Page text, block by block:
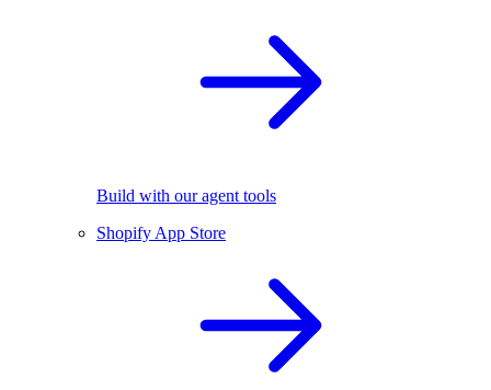
Build with our agent tools
Shopify App Store